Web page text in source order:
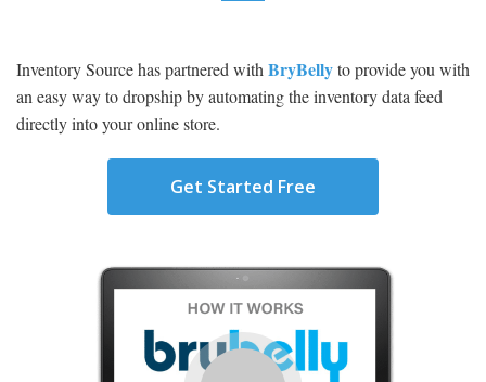
Inventory Source has partnered with BryBellyto provide you with
an easy way to dropship by automating the inventory data feed
directly into your online store.
Get Started Free